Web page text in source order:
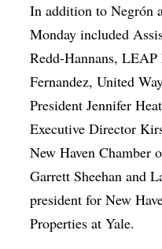
In addition to Negrón
Monday included
Redd-Hannans,
Fernandez, United
President Jennifer
Executive Director
New Haven Chamber
Garrett Sheehan and
president for New
Properties at Yale.